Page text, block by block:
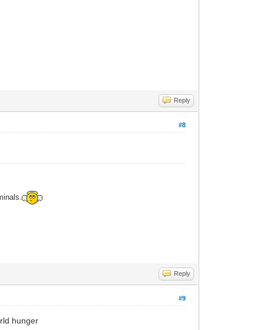
Reply
#8
Reply
#9
hunger